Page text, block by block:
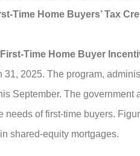
Time Home Buyers’ Tax
Time Home Buyer
31, 2025. The program,
September. The government
needs of first-time buyers.
shared-equity mortgages.